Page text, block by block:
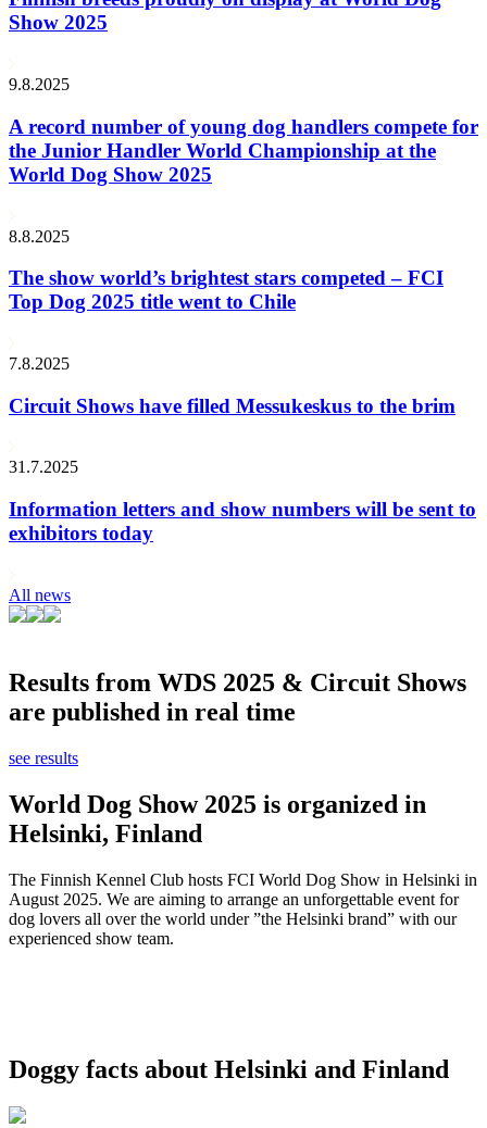
Show 2025
9.8.2025
A record number of young dog handlers compete for
the Junior Handler World Championship at the
World Dog Show 2025
8.8.2025
The show world’s brightest stars competed – FCI
Top Dog 2025 title went to Chile
7.8.2025
Circuit Shows have filled Messukeskus to the brim
31.7.2025
Information letters and show numbers will be sent to
exhibitors today
All news
Results from WDS 2025 & Circuit Shows
are published in real time
see results
World Dog Show 2025 is organized in
Helsinki, Finland
The Finnish Kennel Club hosts FCI World Dog Show in Helsinki in
August 2025. We are aiming to arrange an unforgettable event for
dog lovers all over the world under ”the Helsinki brand” with our
experienced show team.
Doggy facts about Helsinki and Finland